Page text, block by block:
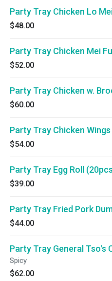
Party Tray Chicken Lo
$48.00
Party Tray Chicken Mei
$52.00
Party Tray Chicken w.
$60.00
Party Tray Chicken
$54.00
Party Tray Egg Roll
$39.00
Party Tray Fried Pork
$44.00
Party Tray General Tso's
Spicy
$62.00